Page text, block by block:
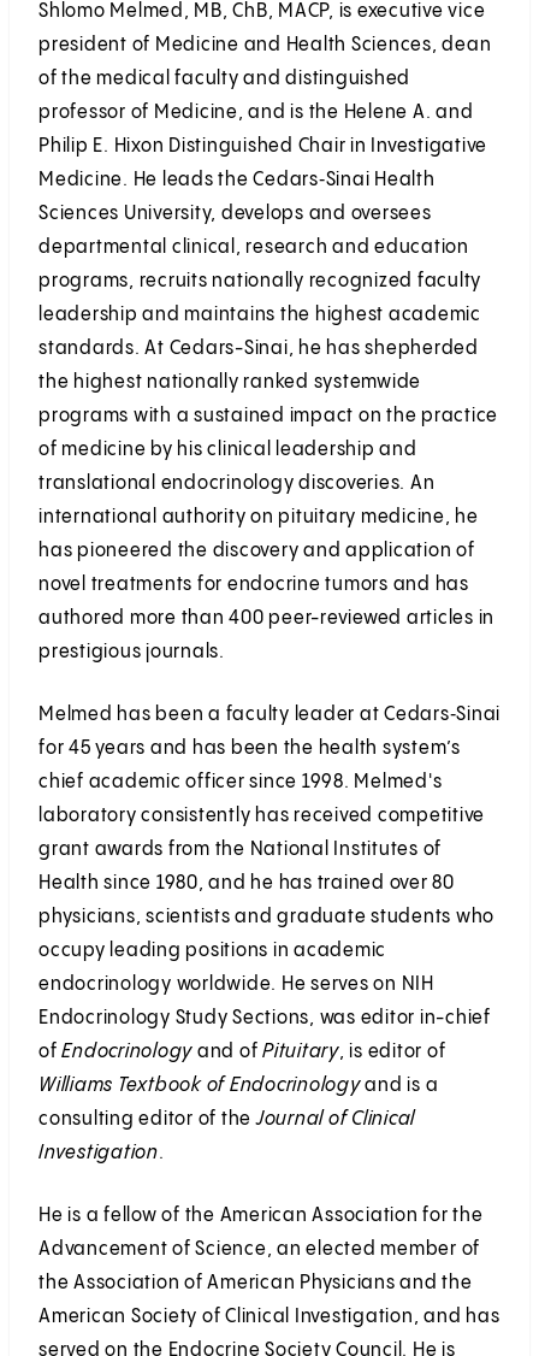
Shlomo Melmed, MB, ChB, MACP, is executive vice
president of Medicine and Health Sciences, dean
of the medical faculty and distinguished
professor of Medicine, and is the Helene A. and
Philip E. Hixon Distinguished Chair in Investigative
Medicine. He leads the Cedars‑Sinai Health
Sciences University, develops and oversees
departmental clinical, research and education
programs, recruits nationally recognized faculty
leadership and maintains the highest academic
standards. At Cedars-Sinai, he has shepherded
the highest nationally ranked systemwide
programs with a sustained impact on the practice
of medicine by his clinical leadership and
translational endocrinology discoveries. An
international authority on pituitary medicine, he
has pioneered the discovery and application of
novel treatments for endocrine tumors and has
authored more than 400 peer-reviewed articles in
prestigious journals.
Melmed has been a faculty leader at Cedars‑Sinai
for 45 years and has been the health system’s
chief academic officer since 1998. Melmed's
laboratory consistently has received competitive
grant awards from the National Institutes of
Health since 1980, and he has trained over 80
physicians, scientists and graduate students who
occupy leading positions in academic
endocrinology worldwide. He serves on NIH
Endocrinology Study Sections, was editor in-chief
ofEndocrinology and of Pituitary, is editor of
Williams Textbook of Endocrinologyand is a
consulting editor of theJournal of Clinical
Investigation.
He is a fellow of the American Association for the
Advancement of Science, an elected member of
the Association of American Physicians and the
American Society of Clinical Investigation, and has
served on the Endocrine Society Council. He is